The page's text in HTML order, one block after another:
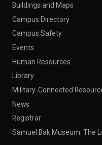
Buildings and Maps
Campus Directory
Campus Safety
Events
Human Resources
Library
Military-Connected
News
Registrar
Samuel Bak Museum: The